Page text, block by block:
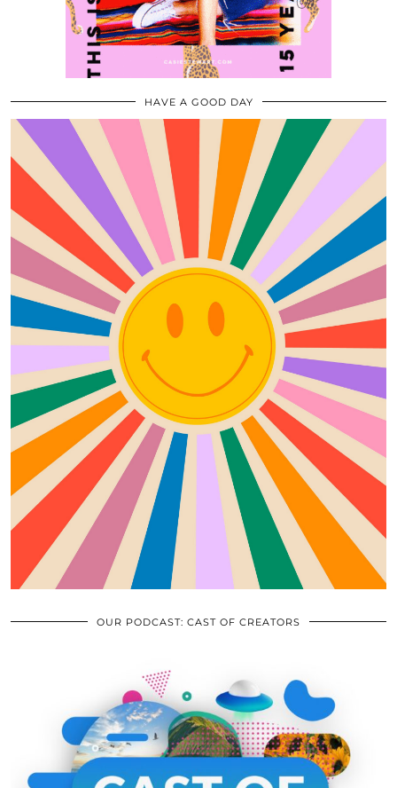
HAVE A GOOD DAY
OUR PODCAST: CAST OF CREATORS